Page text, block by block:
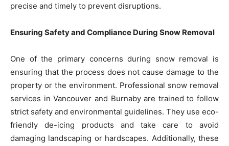
precise and timely to prevent disruptions.
Ensuring Safety and Compliance During Snow Removal
One of the primary concerns during snow removal is
ensuring that the process does not cause damage to the
property or the environment. Professional snow removal
services in Vancouver and Burnaby are trained to follow
strict safety and environmental guidelines. They use eco-
friendly de-icing products and take care to avoid
damaging landscaping or hardscapes. Additionally, these